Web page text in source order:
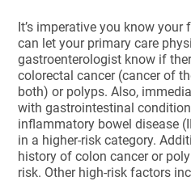
It’s imperative you know your
can let your primary care
gastroenterologist know if
colorectal cancer (cancer of
both) or polyps. Also,
with gastrointestinal
inflammatory bowel disease
in a higher-risk category.
history of colon cancer or
risk. Other high-risk factors